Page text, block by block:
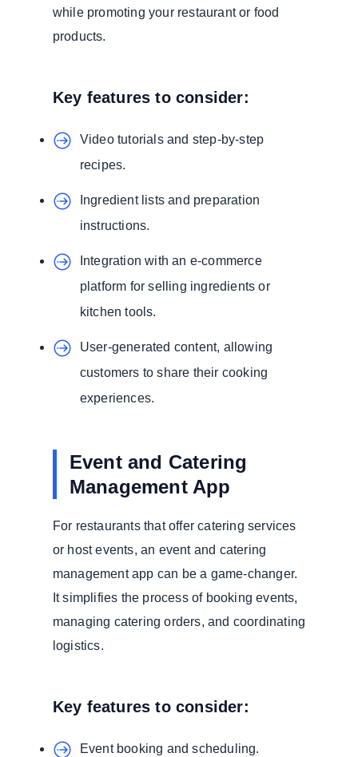
while promoting your restaurant or food
products.
Key features to consider:
Video tutorials and step-by-step
recipes.
Ingredient lists and preparation
instructions.
Integration with an e-commerce
platform for selling ingredients or
kitchen tools.
User-generated content, allowing
customers to share their cooking
experiences.
Event and Catering
Management App
For restaurants that offer catering services
or host events, an event and catering
management app can be a game-changer.
It simplifies the process of booking events,
managing catering orders, and coordinating
logistics.
Key features to consider:
Event booking and scheduling.